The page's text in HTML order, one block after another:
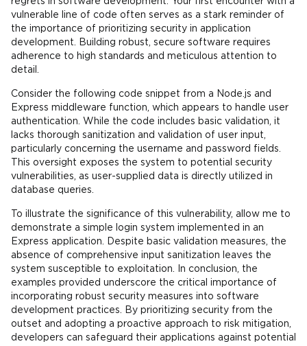
vulnerable line of code often serves as a stark reminder of
the importance of prioritizing security in application
development. Building robust, secure software requires
adherence to high standards and meticulous attention to
detail.
Consider the following code snippet from a Node.js and
Express middleware function, which appears to handle user
authentication. While the code includes basic validation, it
lacks thorough sanitization and validation of user input,
particularly concerning the username and password fields.
This oversight exposes the system to potential security
vulnerabilities, as user-supplied data is directly utilized in
database queries.
To illustrate the significance of this vulnerability, allow me to
demonstrate a simple login system implemented in an
Express application. Despite basic validation measures, the
absence of comprehensive input sanitization leaves the
system susceptible to exploitation. In conclusion, the
examples provided underscore the critical importance of
incorporating robust security measures into software
development practices. By prioritizing security from the
outset and adopting a proactive approach to risk mitigation,
developers can safeguard their applications against potential